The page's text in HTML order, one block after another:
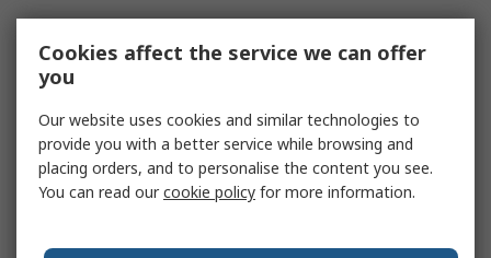
Cookies affect the service we can offer
you
Our website uses cookies and similar technologies to
provide you with a better service while browsing and
placing orders, and to personalise the content you see.
You can read ourcookie policy for more information.